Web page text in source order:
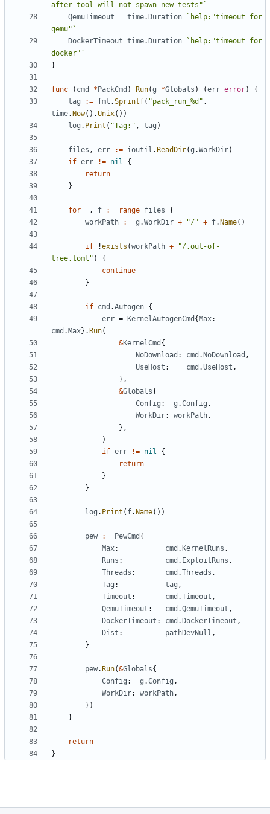
after tool will not spawn new tests"`
QemuTimeout
time. Duration
`help:"timeout for
qemu"`
DockerTimeout time. Duration
`help:"timeout for
docker"`
}
func ( cmd * PackCmd ) Run(g *Globals ) (err error)
{
tag
:= fmt .Sprintf( "pack_run_%d" ,
time. Now().Unix())
log . Print ( "Tag:" , tag )
files , err := ioutil . ReadDir(g .WorkDir)
if err != nil
{
return
}
for , f := range files
{
workPath
:= g .WorkDir + "/" + f. Name()
if !exists (workPath +
"/.out-of-
tree.toml" )
{
continue
}
if cmd .Autogen {
err = KernelAutogenCmd { Max:
cmd . Max}. Run(
&KernelCmd {
NoDownload : cmd . NoDownload ,
UseHost : cmd .UseHost ,
},
&Globals{
Config : g .Config ,
WorkDir: workPath,
},
)
if err != nil
{
return
}
}
log . Print ( f. Name())
pew := PewCmd {
Max: cmd . KernelRuns ,
Runs : cmd . ExploitRuns ,
Threads : cmd .Threads ,
Tag : tag ,
Timeout : cmd .Timeout ,
QemuTimeout : cmd .QemuTimeout ,
DockerTimeout : cmd . DockerTimeout ,
Dist : pathDevNull ,
}
pew. Run(&Globals{
Config : g .Config ,
WorkDir: workPath,
})
}
return
}